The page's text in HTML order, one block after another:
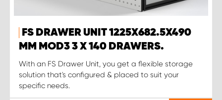
FS DRAWER UNIT 1225X682.5X490
MM MOD3 3 X 140 DRAWERS.
With an FS Drawer Unit, you get a flexible storage
solution that's configured & placed to suit your
specific needs.